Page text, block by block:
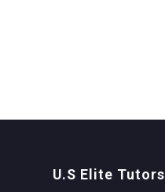
U.S Elite Tutors